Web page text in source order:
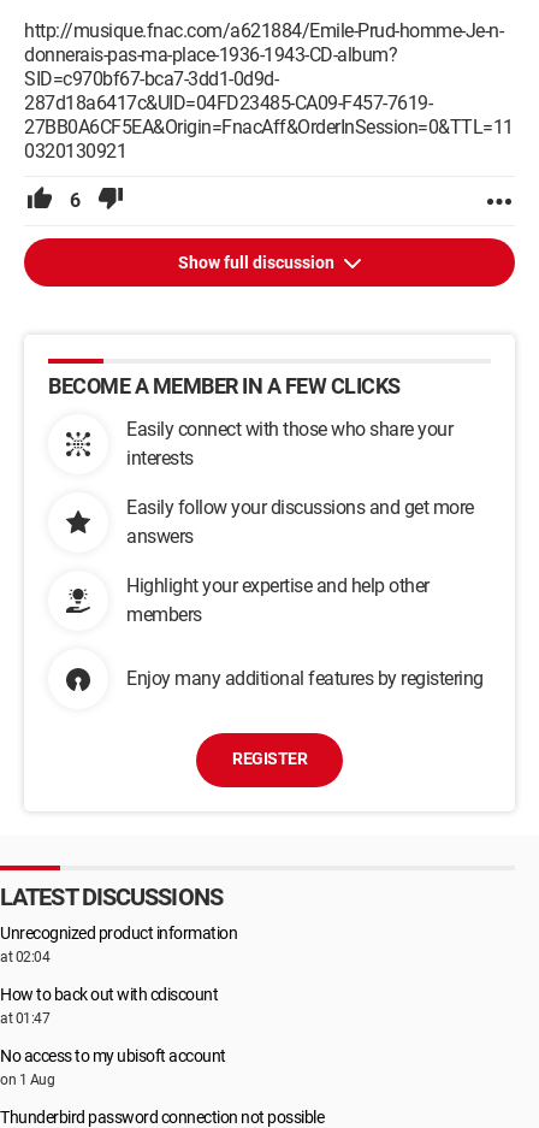
http://musique.fnac.com/a621884/Emile-Prud-homme-Je-n-
donnerais-pas-ma-place-1936-1943-CD-album?
SID=c970bf67-bca7-3dd1-0d9d-
287d18a6417c&UID=04FD23485-CA09-F457-7619-
27BB0A6CF5EA&Origin=FnacAff&OrderInSession=0&TTL=11
0320130921
6
Show full discussion
BECOME A MEMBER IN A FEW CLICKS
Easily connect with those who share your
interests
Easily follow your discussions and get more
answers
Highlight your expertise and help other
members
Enjoy many additional features by registering
REGISTER
LATEST DISCUSSIONS
Unrecognized product information
at 02:04
How to back out with cdiscount
at 01:47
No access to my ubisoft account
on 1 Aug
Thunderbird password connection not possible